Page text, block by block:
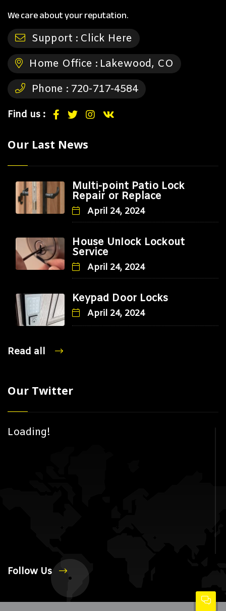
We care about your reputation.
Support : Click Here
Home Office : Lakewood, CO
Phone : 720-717-4584
Find us :
Our Last News
Multi-point Patio Lock
Repair or Replace
April 24, 2024
House Unlock Lockout
Service
April 24, 2024
Keypad Door Locks
April 24, 2024
Read all
Our Twitter
Loading!
Follow Us